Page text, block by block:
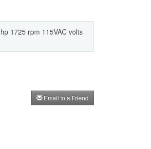
1725 rpm 115VAC volts
Email to a Friend